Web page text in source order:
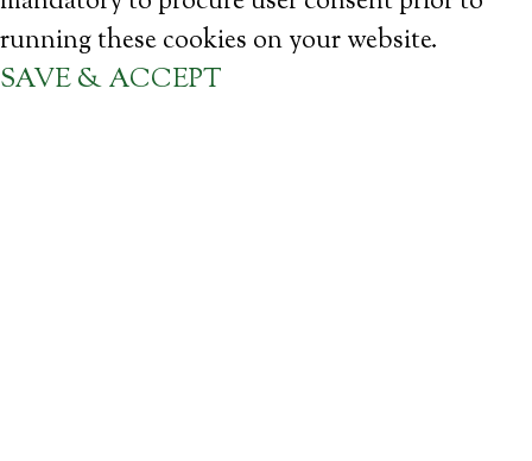
running these cookies on your website.
SAVE & ACCEPT